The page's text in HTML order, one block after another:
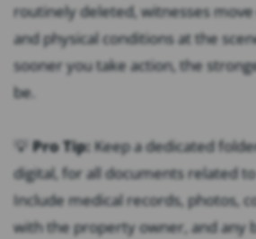
routinely deleted, witnesses
and physical conditions at the
sooner you take action, the
be.
💡Pro Tip: Keep a dedicated
digital, for all documents related
Include medical records, photos,
with the property owner, and any